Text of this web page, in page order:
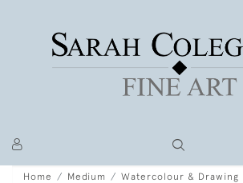
Home Medium
Watercolour & Drawing